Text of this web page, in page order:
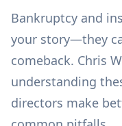
Bankruptcy and
your story—they
comeback. Chris
understanding
directors make